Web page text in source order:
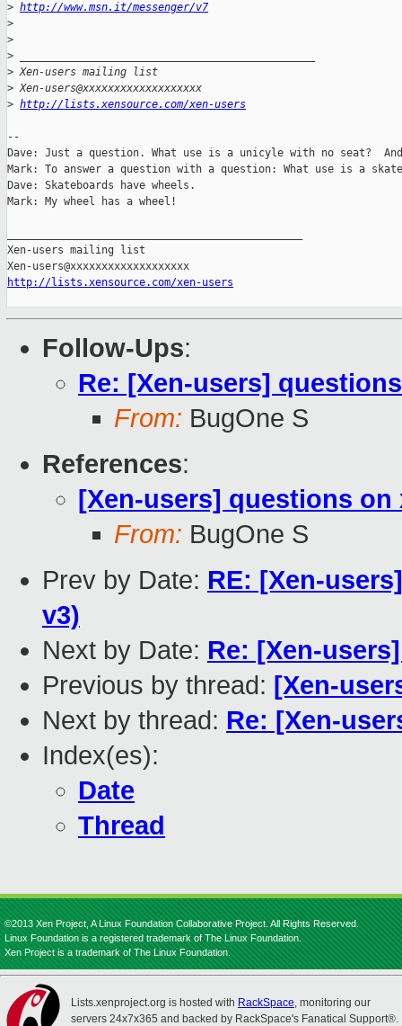
> http://www.msn.it/messenger/v7
>
>
>
> Xen-users mailing list
> Xen-users@xxxxxxxxxxxxxxxxxxx
> http://lists.xensource.com/xen-users
--
Dave: Just a question. What use is a unicyle with no seat?
Mark: To answer a question with a question: What use is a
Dave: Skateboards have wheels.
Mark: My wheel has a wheel!
Xen-users mailing list
http://lists.xensource.com/xen-users
Follow-Ups:
Re: [Xen-users]
From: BugOne S
References:
[Xen-users] questions on
From: BugOne S
Prev by Date: RE: [Xen-
v3)
Next by Date: Re: [Xen-
Previous by thread: [Xen-
Next by thread: Re: [Xen-
Index(es):
Date
Thread
©2013 Xen Project, A Linux Foundation Collaborative Project. All Rights Reserved.
Linux Foundation is a registered trademark of The Linux Foundation.
Xen Project is a trademark of The Linux Foundation.
Lists.xenproject.org is hosted with RackSpace, monitoring our
servers 24x7x365 and backed by RackSpace's Fanatical Support®.